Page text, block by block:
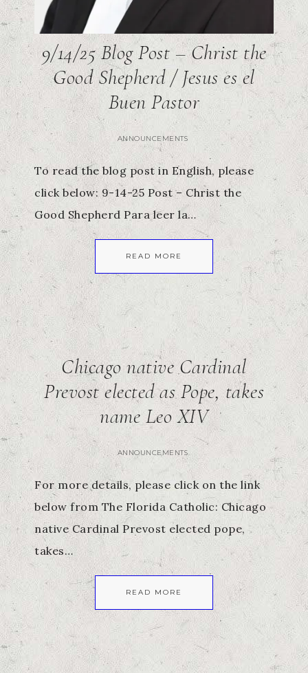
9/14/25 Blog Post – Christ the
Good Shepherd / Jesus es el
Buen Pastor
ANNOUNCEMENTS
To read the blog post in English, please
click below: 9-14-25 Post – Christ the
Good Shepherd Para leer la…
READ MORE
Chicago native Cardinal
Prevost elected as Pope, takes
name Leo XIV
ANNOUNCEMENTS
For more details, please click on the link
below from The Florida Catholic: Chicago
native Cardinal Prevost elected pope,
takes…
READ MORE